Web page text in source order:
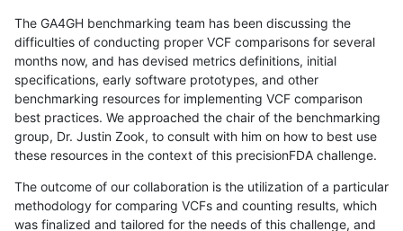
The GA4GH benchmarking team has been discussing the
difficulties of conducting proper VCF comparisons for several
months now, and has devised metrics definitions, initial
specifications, early software prototypes, and other
benchmarking resources for implementing VCF comparison
best practices. We approached the chair of the benchmarking
group, Dr. Justin Zook, to consult with him on how to best use
these resources in the context of this precisionFDA challenge.
The outcome of our collaboration is the utilization of a particular
methodology for comparing VCFs and counting results, which
was finalized and tailored for the needs of this challenge, and